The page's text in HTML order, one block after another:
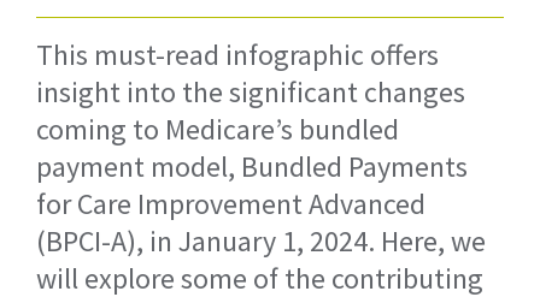
This must-read infographic offers
insight into the significant changes
coming to Medicare’s bundled
payment model, Bundled Payments
for Care Improvement Advanced
(BPCI-A), in January 1, 2024. Here, we
will explore some of the contributing